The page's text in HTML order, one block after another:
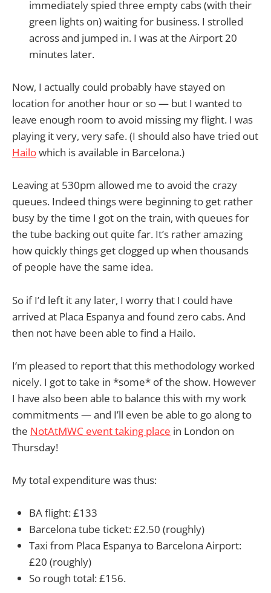
immediately spied three empty cabs (with their
green lights on) waiting for business. I strolled
across and jumped in. I was at the Airport 20
minutes later.
Now, I actually could probably have stayed on
location for another hour or so — but I wanted to
leave enough room to avoid missing my flight. I was
playing it very, very safe. (I should also have tried out
Hailowhich is available in Barcelona.)
Leaving at 530pm allowed me to avoid the crazy
queues. Indeed things were beginning to get rather
busy by the time I got on the train, with queues for
the tube backing out quite far. It’s rather amazing
how quickly things get clogged up when thousands
of people have the same idea.
So if I’d left it any later, I worry that I could have
arrived at Placa Espanya and found zero cabs. And
then not have been able to find a Hailo.
I’m pleased to report that this methodology worked
nicely. I got to take in *some* of the show. However
I have also been able to balance this with my work
commitments — and I’ll even be able to go along to
the NotAtMWC event taking place in London on
Thursday!
My total expenditure was thus:
BA flight: £133
Barcelona tube ticket: £2.50 (roughly)
Taxi from Placa Espanya to Barcelona Airport:
£20 (roughly)
So rough total: £156.